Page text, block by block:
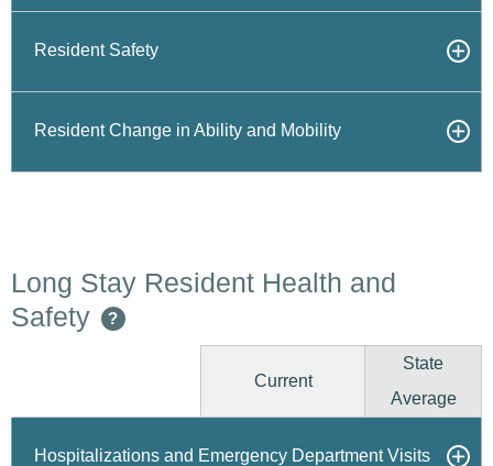
Resident Safety
Resident Change in Ability and Mobility
Long Stay Resident Health and
Safety
?
Current
State
Average
Hospitalizations and Emergency Department Visits